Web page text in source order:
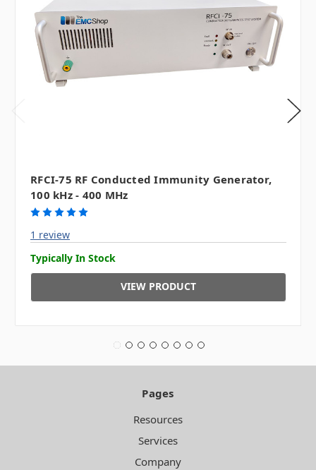
RFCI-75 RF Conducted Immunity Generator,
100 kHz - 400 MHz
1 review
Typically In Stock
VIEW PRODUCT
Pages
Resources
Services
Company